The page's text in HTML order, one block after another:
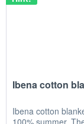
Ibena cotton
Ibena cotton
100% summer.